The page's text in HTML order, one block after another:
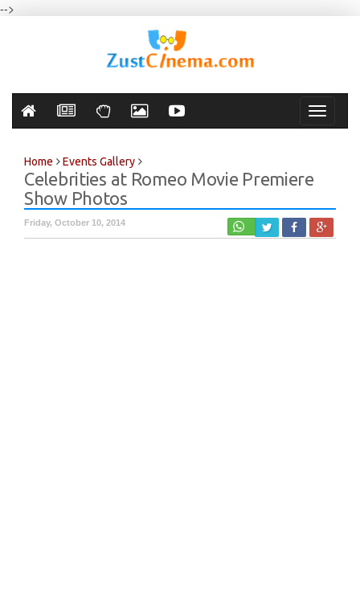
-->
Toggle
Home Events Gallery
Celebrities at Romeo Movie Premiere
Show Photos
Friday, October 10, 2014